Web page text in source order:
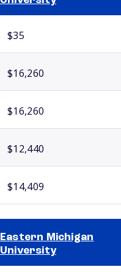
$35
$16,260
$16,260
$12,440
$14,409
Eastern Michigan
University